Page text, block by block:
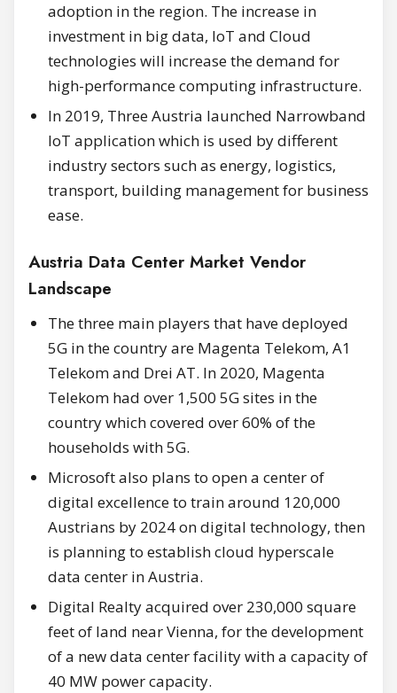
adoption in the region. The increase in
investment in big data, IoT and Cloud
technologies will increase the demand for
high-performance computing infrastructure.
In 2019, Three Austria launched Narrowband
IoT application which is used by different
industry sectors such as energy, logistics,
transport, building management for business
ease.
Austria Data Center Market Vendor
Landscape
The three main players that have deployed
5G in the country are Magenta Telekom, A1
Telekom and Drei AT. In 2020, Magenta
Telekom had over 1,500 5G sites in the
country which covered over 60% of the
households with 5G.
Microsoft also plans to open a center of
digital excellence to train around 120,000
Austrians by 2024 on digital technology, then
is planning to establish cloud hyperscale
data center in Austria.
Digital Realty acquired over 230,000 square
feet of land near Vienna, for the development
of a new data center facility with a capacity of
40 MW power capacity.